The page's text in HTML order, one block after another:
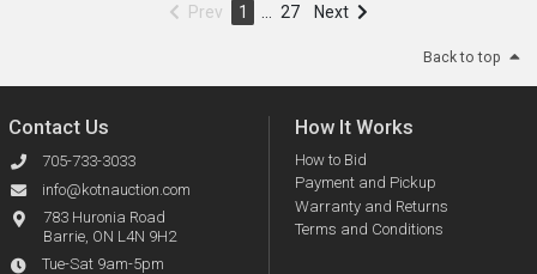
Prev 1 27 Next
Back to top
Contact Us
705-733-3033
info@kotnauction.com
783 Huronia Road
Barrie, ON L4N 9H2
Tue-Sat 9am-5pm
How It Works
How to Bid
Payment and Pickup
Warranty and Returns
Terms and Conditions